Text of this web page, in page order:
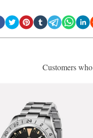
Customers